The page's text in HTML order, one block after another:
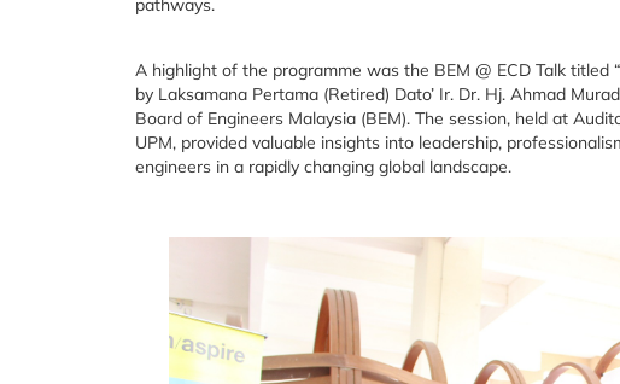
A highlight of the programme was the BEM @ ECD Talk titled
by Laksamana Pertama (Retired) Dato’ Ir. Dr. Hj. Ahmad
Board of Engineers Malaysia (BEM). The session, held at
UPM, provided valuable insights into leadership,
engineers in a rapidly changing global landscape.